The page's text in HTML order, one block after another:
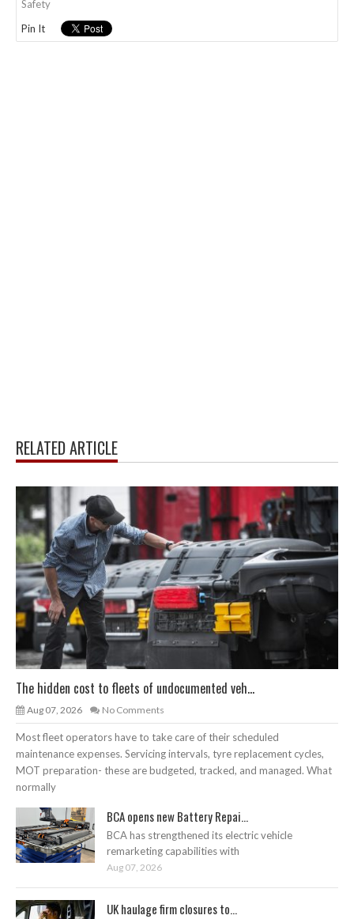
Safety
Pin It
RELATED ARTICLE
The hidden cost to fleets of undocumented veh...
Aug 07, 2026 No Comments
Most fleet operators have to take care of their scheduled
maintenance expenses. Servicing intervals, tyre replacement cycles,
MOT preparation- these are budgeted, tracked, and managed. What
normally
BCA opens new Battery Repai...
BCA has strengthened its electric vehicle
remarketing capabilities with
Aug 07, 2026
UK haulage firm closures to...